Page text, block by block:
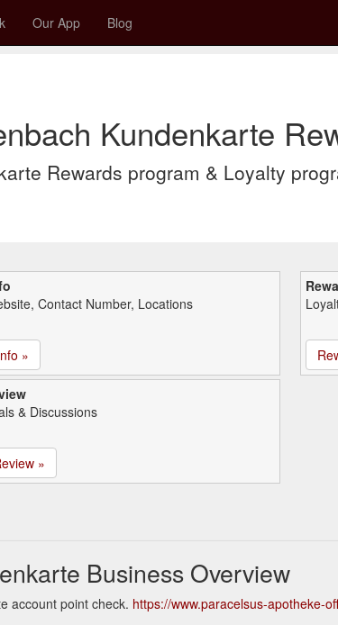
Our App Blog
Kundenkarte
Rewards program & Loyalty
Contact Number, Locations
»
& Discussions
»
Business Overview
account point check. https://www.paracelsus-apotheke-